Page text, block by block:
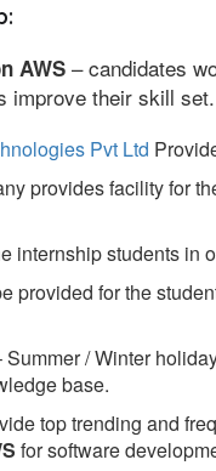
AWS – candidates
improve their skill set.
Pvt Ltd
provides facility for
internship students in
provided for the
Summer / Winter
base.
top trending and
for software